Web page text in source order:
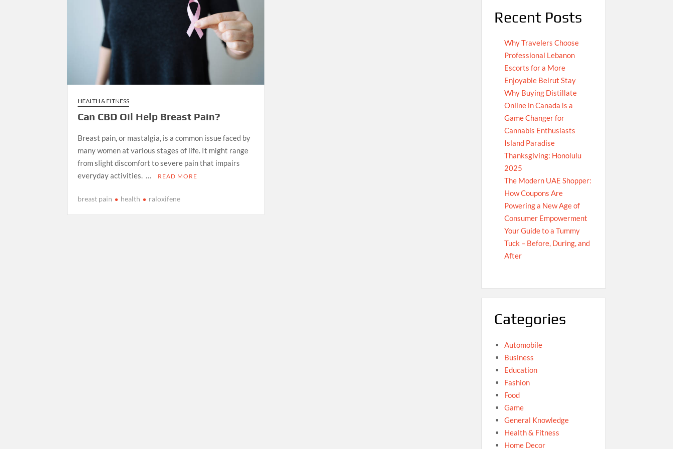
HEALTH & FITNESS
Can CBD Oil Help Breast Pain?
Breast pain, or mastalgia, is a common issue faced by
many women at various stages of life. It might range
from slight discomfort to severe pain that impairs
everyday activities. …
READ MORE
breast pain health raloxifene
Recent Posts
Why Travelers Choose
Professional Lebanon
Escorts for a More
Enjoyable Beirut Stay
Why Buying Distillate
Online in Canada is a
Game Changer for
Cannabis Enthusiasts
Island Paradise
Thanksgiving: Honolulu
2025
The Modern UAE Shopper:
How Coupons Are
Powering a New Age of
Consumer Empowerment
Your Guide to a Tummy
Tuck – Before, During, and
After
Categories
Automobile
Business
Education
Fashion
Food
Game
General Knowledge
Health & Fitness
Home Decor